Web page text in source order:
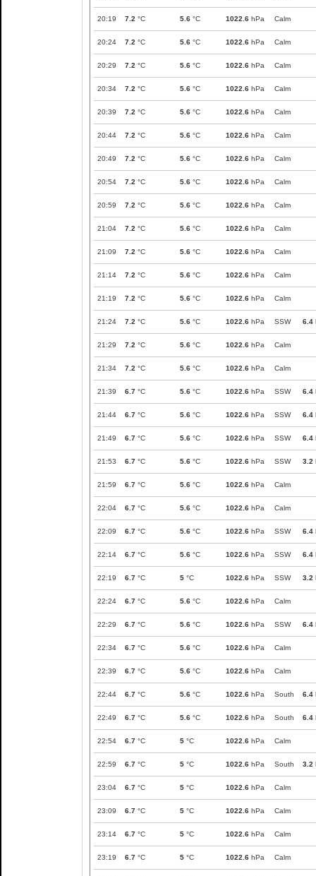
20:19 7.2 °C 5.6 °C 1022.6 hPa Calm
20:24 7.2 °C 5.6 °C 1022.6 hPa Calm
20:29 7.2 °C 5.6 °C 1022.6 hPa Calm
20:34 7.2 °C 5.6 °C 1022.6 hPa Calm
20:39 7.2 °C 5.6 °C 1022.6 hPa Calm
20:44 7.2 °C 5.6 °C 1022.6 hPa Calm
20:49 7.2 °C 5.6 °C 1022.6 hPa Calm
20:54 7.2 °C 5.6 °C 1022.6 hPa Calm
20:59 7.2 °C 5.6 °C 1022.6 hPa Calm
21:04 7.2 °C 5.6 °C 1022.6 hPa Calm
21:09 7.2 °C 5.6 °C 1022.6 hPa Calm
21:14 7.2 °C 5.6 °C 1022.6 hPa Calm
21:19 7.2 °C 5.6 °C 1022.6 hPa Calm
21:24 7.2 °C 5.6 °C 1022.6 hPa SSW 6.4
21:29 7.2 °C 5.6 °C 1022.6 hPa Calm
21:34 7.2 °C 5.6 °C 1022.6 hPa Calm
21:39 6.7 °C 5.6 °C 1022.6 hPa SSW 6.4
21:44 6.7 °C 5.6 °C 1022.6 hPa SSW 6.4
21:49 6.7 °C 5.6 °C 1022.6 hPa SSW 6.4
21:53 6.7 °C 5.6 °C 1022.6 hPa SSW 3.2
21:59 6.7 °C 5.6 °C 1022.6 hPa Calm
22:04 6.7 °C 5.6 °C 1022.6 hPa Calm
22:09 6.7 °C 5.6 °C 1022.6 hPa SSW 6.4
22:14 6.7 °C 5.6 °C 1022.6 hPa SSW 6.4
22:19 6.7 °C 5 °C 1022.6 hPa SSW 3.2
22:24 6.7 °C 5.6 °C 1022.6 hPa Calm
22:29 6.7 °C 5.6 °C 1022.6 hPa SSW 6.4
22:34 6.7 °C 5.6 °C 1022.6 hPa Calm
22:39 6.7 °C 5.6 °C 1022.6 hPa Calm
22:44 6.7 °C 5.6 °C 1022.6 hPa South 6.4
22:49 6.7 °C 5.6 °C 1022.6 hPa South 6.4
22:54 6.7 °C 5 °C 1022.6 hPa Calm
22:59 6.7 °C 5 °C 1022.6 hPa South 3.2
23:04 6.7 °C 5 °C 1022.6 hPa Calm
23:09 6.7 °C 5 °C 1022.6 hPa Calm
23:14 6.7 °C 5 °C 1022.6 hPa Calm
23:19 6.7 °C 5 °C 1022.6 hPa Calm